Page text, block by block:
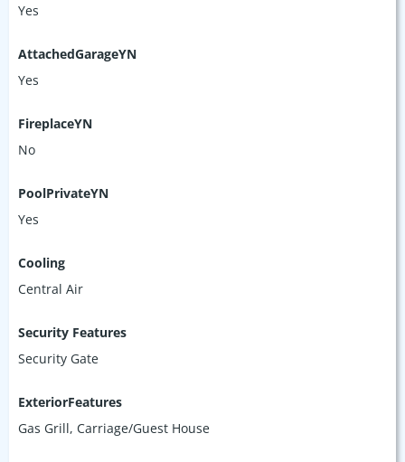
Yes
AttachedGarageYN
Yes
FireplaceYN
No
PoolPrivateYN
Yes
Cooling
Central Air
Security Features
Security Gate
ExteriorFeatures
Gas Grill, Carriage/Guest House